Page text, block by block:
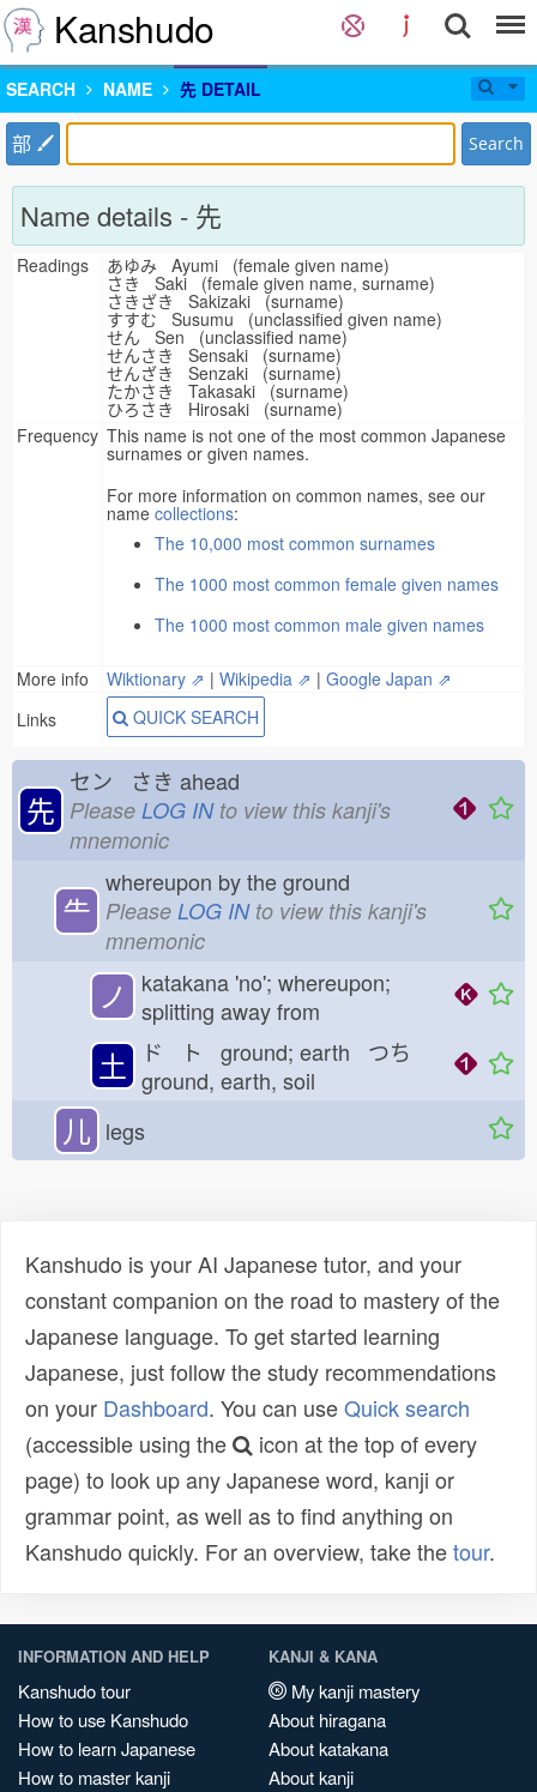
Kanshudo
SEARCH NAME 先 DETAIL
部 Search
Name details - 先
Readings あゆみ Ayumi (female given name)
さき Saki (female given name, surname)
さきざき Sakizaki (surname)
すすむ Susumu (unclassified given name)
せん Sen (unclassified name)
せんさき Sensaki (surname)
せんざき Senzaki (surname)
たかさき Takasaki (surname)
ひろさき Hirosaki (surname)
Frequency This name is not one of the most common Japanese
surnames or given names.
For more information on common names, see our
name collections:
The 10,000 most common surnames
The 1000 most common female given names
The 1000 most common male given names
More info Wiktionary ⇗ | Wikipedia ⇗ | Google Japan ⇗
Links
QUICK SEARCH
先
セン さき ahead
Please LOG INto view this kanji's
mnemonic
⺧
whereupon by the ground
Please LOG INto view this kanji's
mnemonic
ノ
katakana 'no'; whereupon;
splitting away from
土
ド ト ground; earth つち
ground, earth, soil
儿 legs
Kanshudo is your AI Japanese tutor, and your
constant companion on the road to mastery of the
Japanese language. To get started learning
Japanese, just follow the study recommendations
on your Dashboard. You can useQuick search
(accessible using the
icon at the top of every
page) to look up any Japanese word, kanji or
grammar point, as well as to find anything on
Kanshudo quickly. For an overview, take thetour.
INFORMATION AND HELP
Kanshudo tour
How to use Kanshudo
How to learn Japanese
How to master kanji
KANJI & KANA
My kanji mastery
About hiragana
About katakana
About kanji